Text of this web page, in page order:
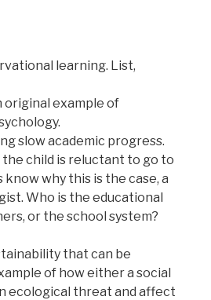
learning. List,
original example of
slow academic progress.
child is reluctant to go to
why this is the case, a
Who is the educational
or the school system?
that can be
of how either a social
ecological threat and affect